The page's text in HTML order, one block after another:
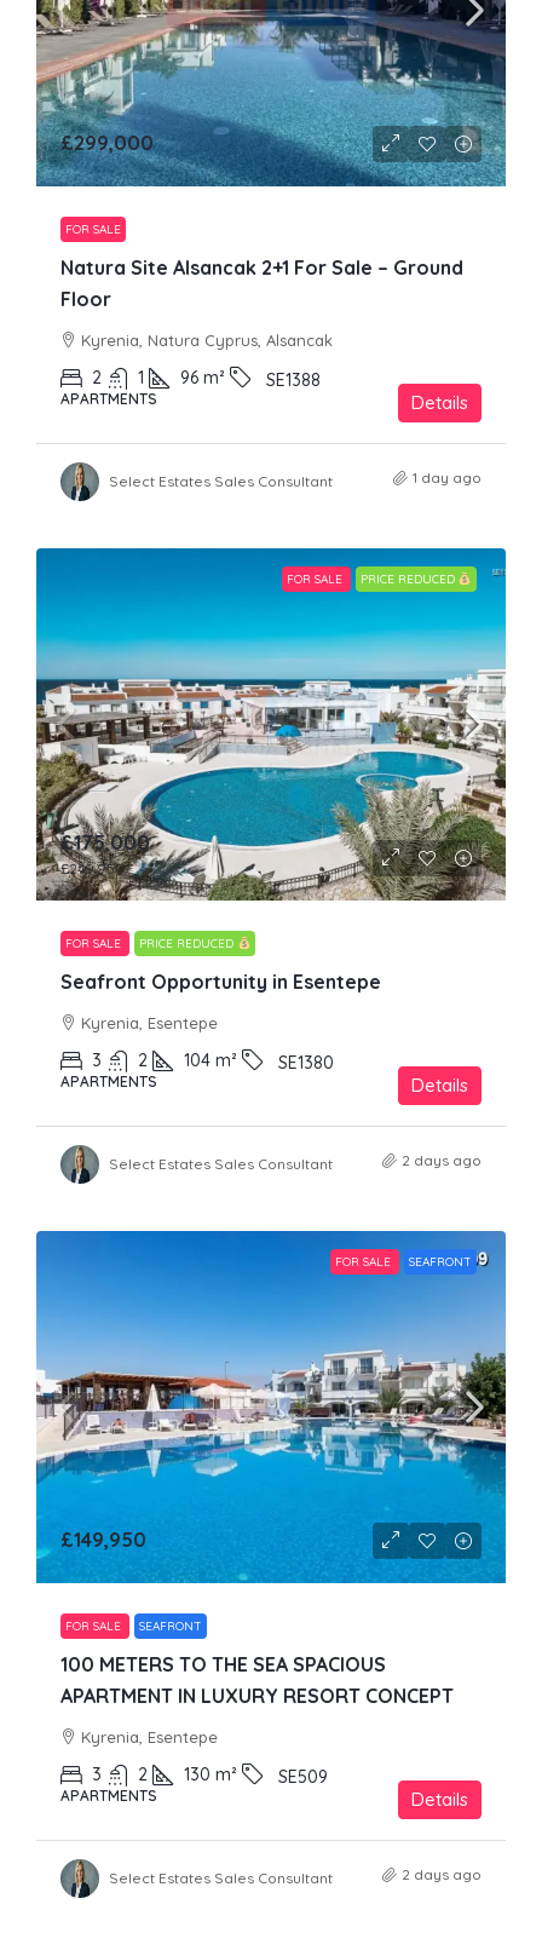
£299,000
FOR SALE
Natura Site Alsancak 2+1 For Sale – Ground
Floor
Kyrenia, Natura Cyprus, Alsancak
2 1 96 m² SE1388
APARTMENTS Details
Select Estates Sales Consultant 1 day ago
FOR SALE PRICE REDUCED
£175,000
£249,950
FOR SALE PRICE REDUCED
Seafront Opportunity in Esentepe
Kyrenia, Esentepe
3 2 104 m² SE1380
APARTMENTS Details
Select Estates Sales Consultant 2 days ago
FOR SALE SEAFRONT
£149,950
FOR SALE SEAFRONT
100 METERS TO THE SEA SPACIOUS
APARTMENT IN LUXURY RESORT CONCEPT
Kyrenia, Esentepe
3 2 130 m² SE509
APARTMENTS Details
Select Estates Sales Consultant 2 days ago